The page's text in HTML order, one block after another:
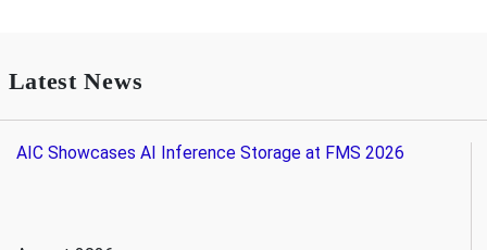
Latest News
AIC Showcases AI Inference Storage at FMS 2026